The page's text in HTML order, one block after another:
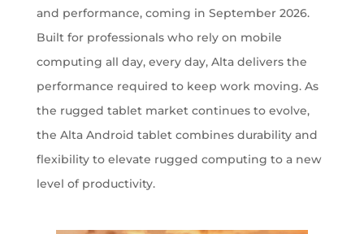
and performance, coming in September 2026.
Built for professionals who rely on mobile
computing all day, every day, Alta delivers the
performance required to keep work moving. As
the rugged tablet market continues to evolve,
the Alta Android tablet combines durability and
flexibility to elevate rugged computing to a new
level of productivity.